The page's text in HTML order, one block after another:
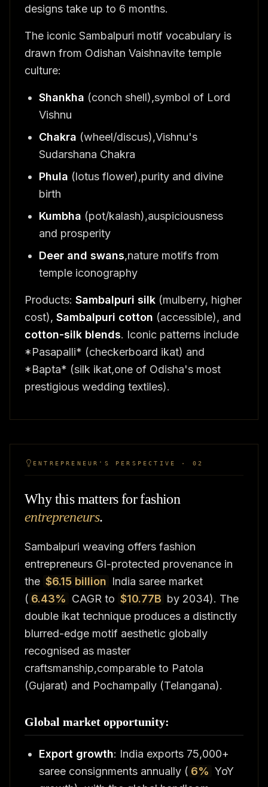
designs take up to 6 months.
The iconic Sambalpuri motif vocabulary is
drawn from Odishan Vaishnavite temple
culture:
Shankha (conch shell),symbol of Lord
Vishnu
Chakra (wheel/discus),Vishnu's
Sudarshana Chakra
Phula (lotus flower),purity and divine
birth
Kumbha (pot/kalash),auspiciousness
and prosperity
Deer and swans,nature motifs from
temple iconography
Products: Sambalpuri silk (mulberry, higher
cost), Sambalpuri cotton (accessible), and
cotton-silk blends. Iconic patterns include
*Pasapalli* (checkerboard ikat) and
*Bapta* (silk ikat,one of Odisha's most
prestigious wedding textiles).
ENTREPRENEUR'S PERSPECTIVE · 02
Why this matters for fashion
entrepreneurs.
Sambalpuri weaving offers fashion
entrepreneurs GI-protected provenance in
the $6.15 billion India saree market
( 6.43% CAGR to $10.77B by 2034). The
double ikat technique produces a distinctly
blurred-edge motif aesthetic globally
recognised as master
craftsmanship,comparable to Patola
(Gujarat) and Pochampally (Telangana).
Global market opportunity:
Export growth: India exports 75,000+
saree consignments annually ( 6% YoY